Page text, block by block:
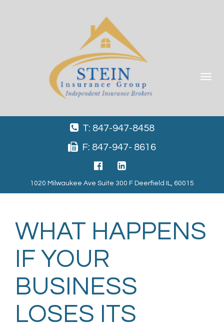
Toggle
T: 847-947-8458
F: 847-947- 8616
1020 Milwaukee Ave Suite 300 F Deerfield IL, 60015
WHAT HAPPENS
IF YOUR
BUSINESS
LOSES ITS